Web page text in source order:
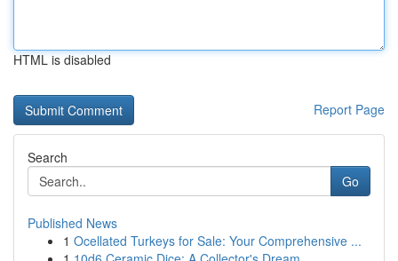
HTML is disabled
Report Page
Search
Go
Published News
1 Ocellated Turkeys for Sale: Your Comprehensive ...